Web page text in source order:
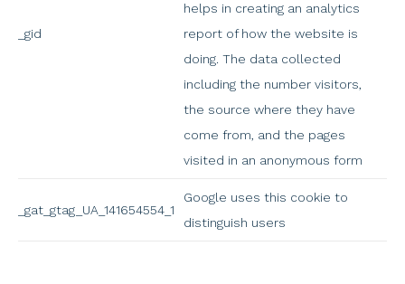
_gid
helps in creating an analytics
report of how the website is
doing. The data collected
including the number visitors,
the source where they have
come from, and the pages
visited in an anonymous form
_gat_gtag_UA_141654554_1
Google uses this cookie to
distinguish users